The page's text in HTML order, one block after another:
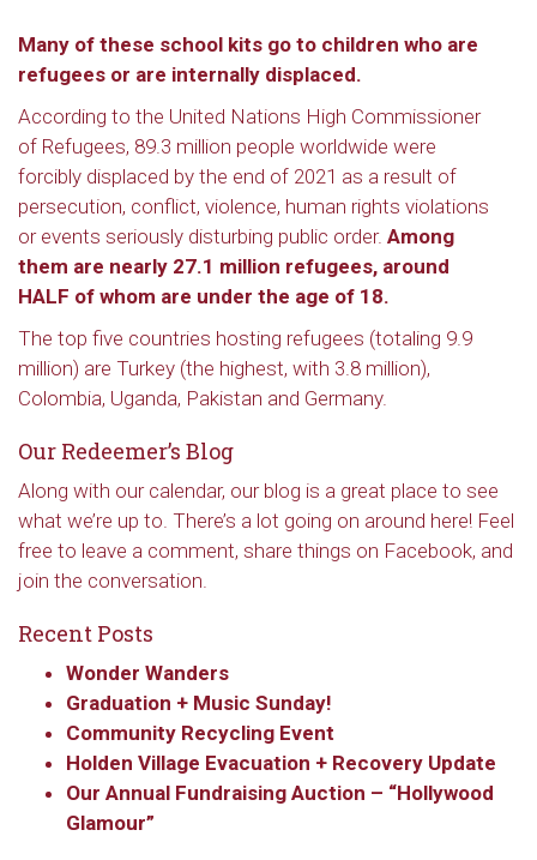
Many of these school kits go to children who are
refugees or are internally displaced.
According to the United Nations High Commissioner
of Refugees, 89.3 million people worldwide were
forcibly displaced by the end of 2021 as a result of
persecution, conflict, violence, human rights violations
or events seriously disturbing public order. Among
them are nearly 27.1 million refugees, around
HALF of whom are under the age of 18.
The top five countries hosting refugees (totaling 9.9
million) are Turkey (the highest, with 3.8 million),
Colombia, Uganda, Pakistan and Germany.
Our Redeemer’s Blog
Along with our calendar, our blog is a great place to see
what we’re up to. There’s a lot going on around here! Feel
free to leave a comment, share things on Facebook, and
join the conversation.
Recent Posts
Wonder Wanders
Graduation + Music Sunday!
Community Recycling Event
Holden Village Evacuation + Recovery Update
Our Annual Fundraising Auction – “Hollywood
Glamour”